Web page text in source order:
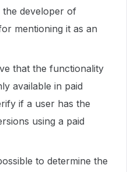
the developer of
mentioning it as an
that the functionality
available in paid
if a user has the
using a paid
to determine the